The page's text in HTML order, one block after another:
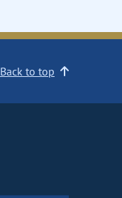
Back to top